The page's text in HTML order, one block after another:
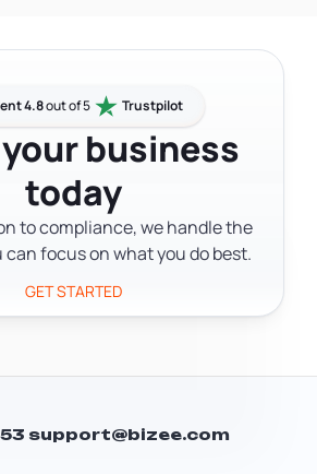
if a lawsuit is filed
may not receive notice —
can enter a default
your business
ever knowing the case was
4.8out of 5 Trustpilot
business
today
to compliance, we handle the
can focus on what you do best.
GET STARTED
support@bizee.com